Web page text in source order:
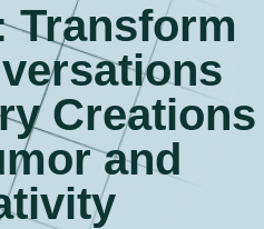
Transform
Creations
and